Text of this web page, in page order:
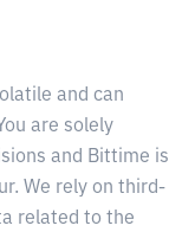
and can
are solely
and Bittime is
We rely on third-
related to the